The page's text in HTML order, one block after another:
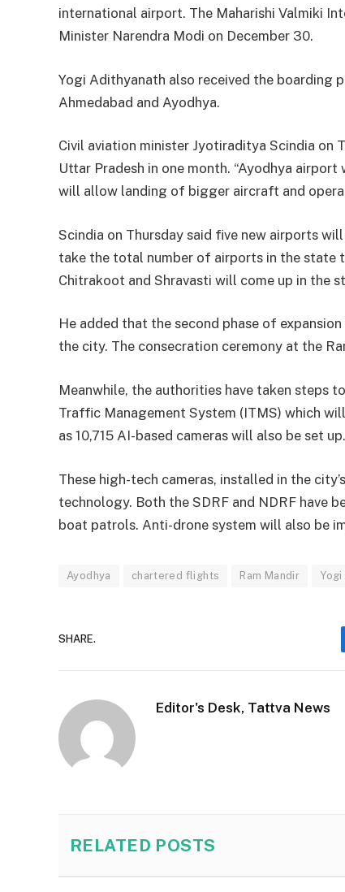
international airport. The Maharishi Valmiki
Minister Narendra Modi on December 30.
Yogi Adithyanath also received the
Ahmedabad and Ayodhya.
Civil aviation minister Jyotiraditya Scindia on
Uttar Pradesh in one month. “Ayodhya
will allow landing of bigger aircraft and
Scindia on Thursday said five new airports
take the total number of airports in the state
Chitrakoot and Shravasti will come up in the
He added that the second phase of
the city. The consecration ceremony at the
Meanwhile, the authorities have taken steps
Traffic Management System (ITMS) which
as 10,715 AI-based cameras will also be set up.
These high-tech cameras, installed in the
technology. Both the SDRF and NDRF have
boat patrols. Anti-drone system will also be
Ayodhya chartered flights Ram Mandir
SHARE.
Editor's Desk, Tattva News
RELATED POSTS